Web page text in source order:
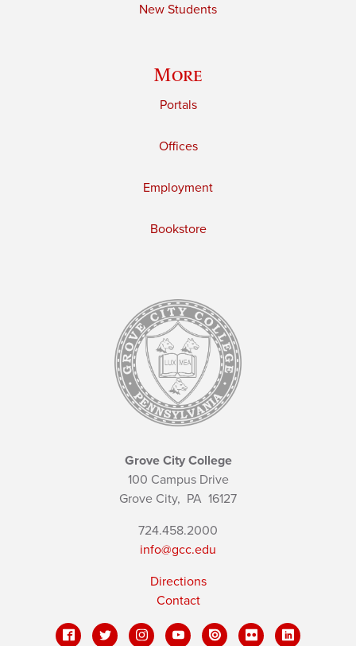
New Students
More
Portals
Offices
Employment
Bookstore
Grove City College
100 Campus Drive
Grove City, PA 16127
724.458.2000
info@gcc.edu
Directions
Contact